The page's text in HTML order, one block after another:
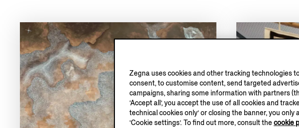
Zegna uses cookies and other tracking technologies
consent, to customise content, send targeted
campaigns, sharing some information with partners
‘Accept all’, you accept the use of all cookies and
technical cookies only’ or closing the banner, you
‘Cookie settings’. To find out more, consult the cookie